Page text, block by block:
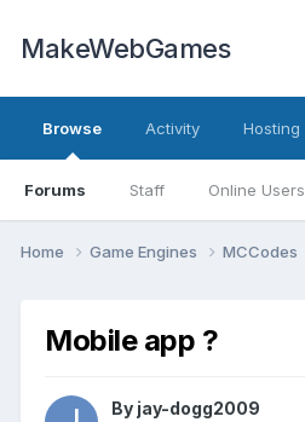
MakeWebGames
Browse
Forums Staff Online Users
Activity Hosting
Home Game Engines MCCodes
Mobile app ?
By jay-dogg2009